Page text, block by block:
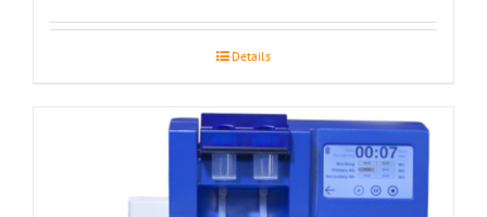
Details